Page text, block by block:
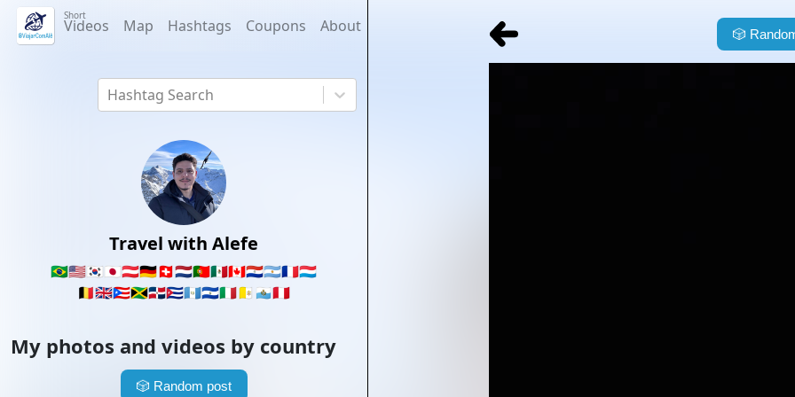
Short
Videos Map Hashtags Coupons About
Hashtag Search
Travel with Alefe
🇧🇷🇺🇸🇰🇷🇯🇵🇦🇹🇩🇪🇨🇭🇳🇱🇵🇹🇲🇽🇨🇦🇵🇾🇦🇷🇫🇷🇱🇺
🇧🇪🇬🇧🇵🇷🇯🇲🇩🇴🇨🇺🇬🇹🇸🇻🇮🇹🇻🇦 🇸🇲🇵🇪
My photos and videos by country
🎲 Random post
🎲